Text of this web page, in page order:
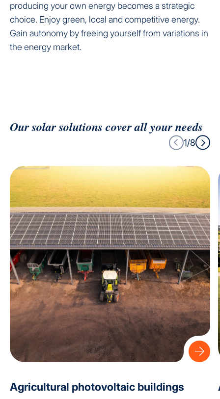
producing your own energy becomes a strategic
choice. Enjoy green, local and competitive energy.
Gain autonomy by freeing yourself from variations in
the energy market.
Our solar solutions cover all your needs
1/8
Agricultural photovoltaic buildings